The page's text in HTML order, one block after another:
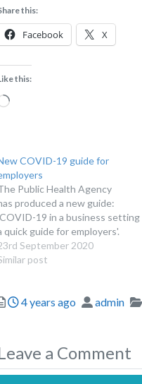
this:
Facebook X
this:
Loading…
COVID-19 guide for
Public Health Agency
produced a new guide:
19 in a business setting
quick guide for employers'.
September 2020
post
Posted
4 years ago Author
admin
a Comment